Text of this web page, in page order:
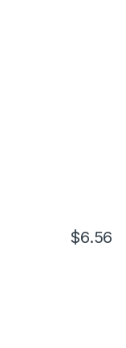
$6.56